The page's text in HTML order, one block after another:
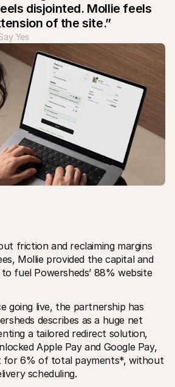
disjointed. Mollie feels
of the site.”
Yes
friction and reclaiming margins
Mollie provided the capital and
fuel Powersheds’ 88% website
going live, the partnership has
describes as a huge net
a tailored redirect solution,
Apple Pay and Google Pay,
for 6% of total payments*, without
scheduling.